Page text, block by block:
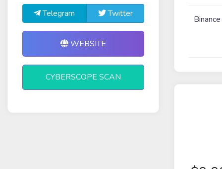
Telegram Twitter
WEBSITE
CYBERSCOPE SCAN